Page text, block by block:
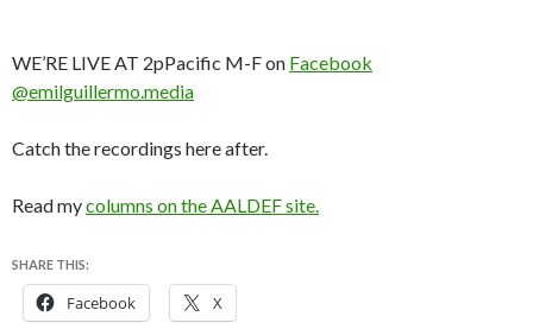
WE’RE LIVE AT 2pPacific M-F on Facebook
@emilguillermo.media
Catch the recordings here after.
Read mycolumns on the AALDEF site.
SHARE THIS:
Facebook X